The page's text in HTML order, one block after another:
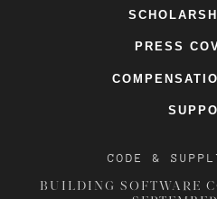
PRESS
CODE &
BUILDING SOFTWARE